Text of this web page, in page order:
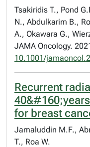
Tsakiridis T., Pond
N., Abdulkarim B.,
A., Okawara G.,
JAMA Oncology.
10.1001/
Recurrent
for breast
Jamaluddin M.F.,
T., Roa W.